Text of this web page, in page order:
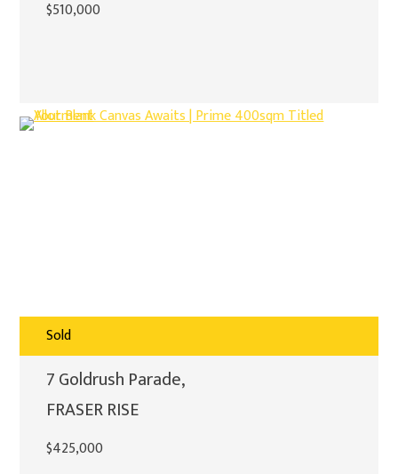
$510,000
Sold
7 Goldrush Parade,
FRASER RISE
$425,000